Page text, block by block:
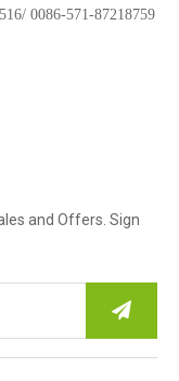
0086-571-87218759
and Offers. Sign